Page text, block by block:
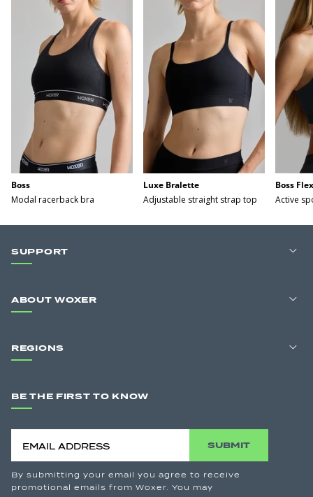
Boss
Modal racerback bra
Luxe Bralette
Adjustable straight strap top
Boss Flex
Active
SUPPORT
ABOUT WOXER
REGIONS
BE THE FIRST TO KNOW
SUBMIT
By submitting your email you agree to receive
promotional emails from Woxer. You may